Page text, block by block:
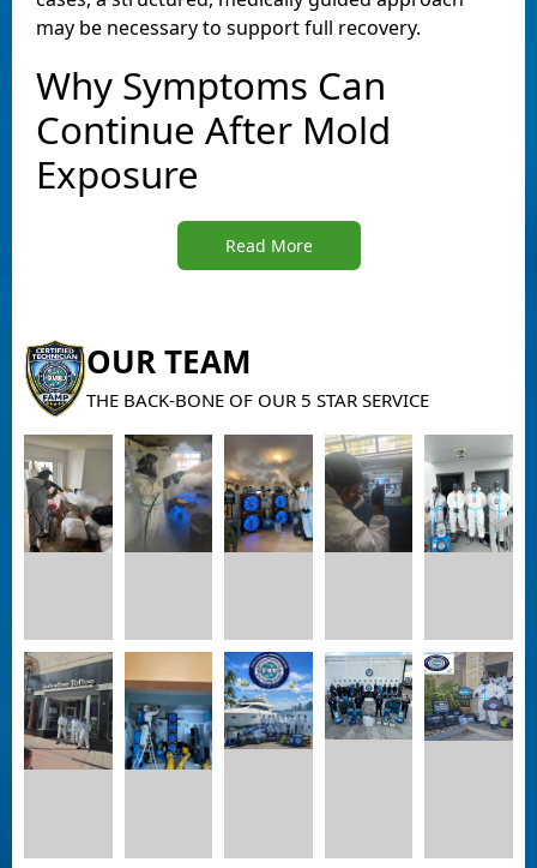
may be necessary to support full recovery.
Why Symptoms Can
Continue After Mold
Exposure
Read More
OUR TEAM
THE BACK-BONE OF OUR 5 STAR SERVICE